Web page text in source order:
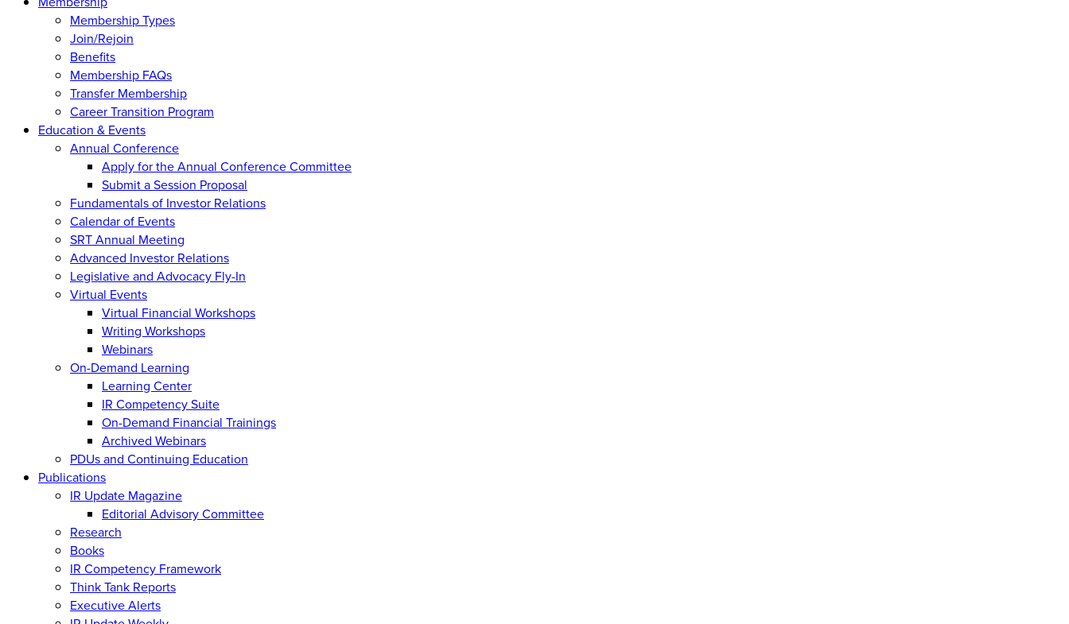
Membership Types
Join/Rejoin
Benefits
Membership FAQs
Transfer Membership
Career Transition Program
Education & Events
Annual Conference
Apply for the Annual Conference Committee
Submit a Session Proposal
Fundamentals of Investor Relations
Calendar of Events
SRT Annual Meeting
Advanced Investor Relations
Legislative and Advocacy Fly-In
Virtual Events
Virtual Financial Workshops
Writing Workshops
Webinars
On-Demand Learning
Learning Center
IR Competency Suite
On-Demand Financial Trainings
Archived Webinars
PDUs and Continuing Education
Publications
IR Update Magazine
Editorial Advisory Committee
Research
Books
IR Competency Framework
Think Tank Reports
Executive Alerts